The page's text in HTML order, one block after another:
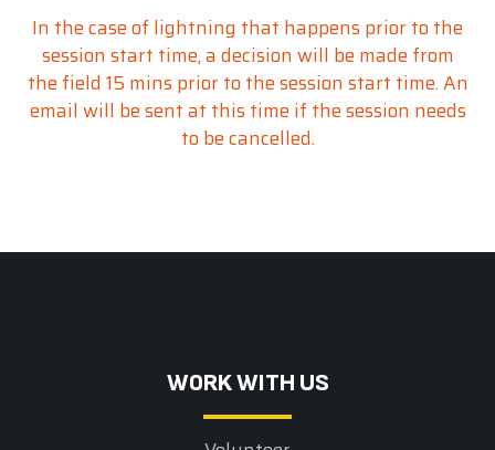
In the case of lightning that happens prior to the
session start time, a decision will be made from
the field 15 mins prior to the session start time. An
email will be sent at this time if the session needs
to be cancelled.
W0RK WITH US